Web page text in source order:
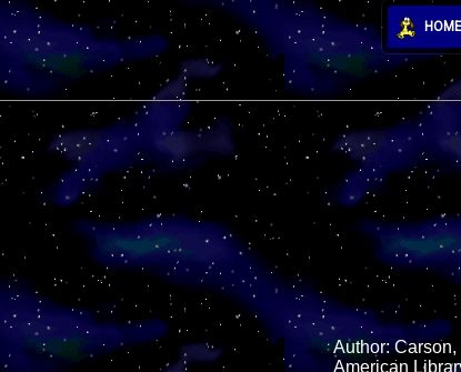
HOME
Author:
American